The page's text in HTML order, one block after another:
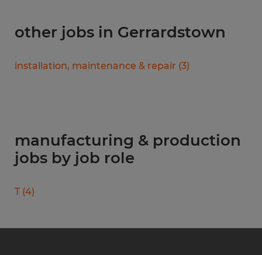
other jobs in Gerrardstown
installation, maintenance & repair (3)
manufacturing & production
jobs by job role
T (4)